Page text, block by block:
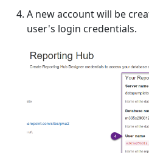
A new account will be
user's login credentials.